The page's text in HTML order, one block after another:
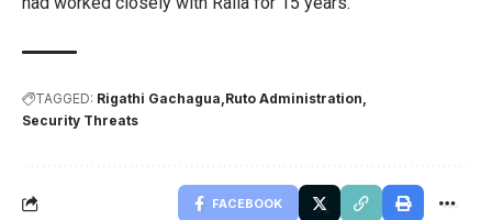
TAGGED: Rigathi Gachagua Ruto Administration
Security Threats
FACEBOOK